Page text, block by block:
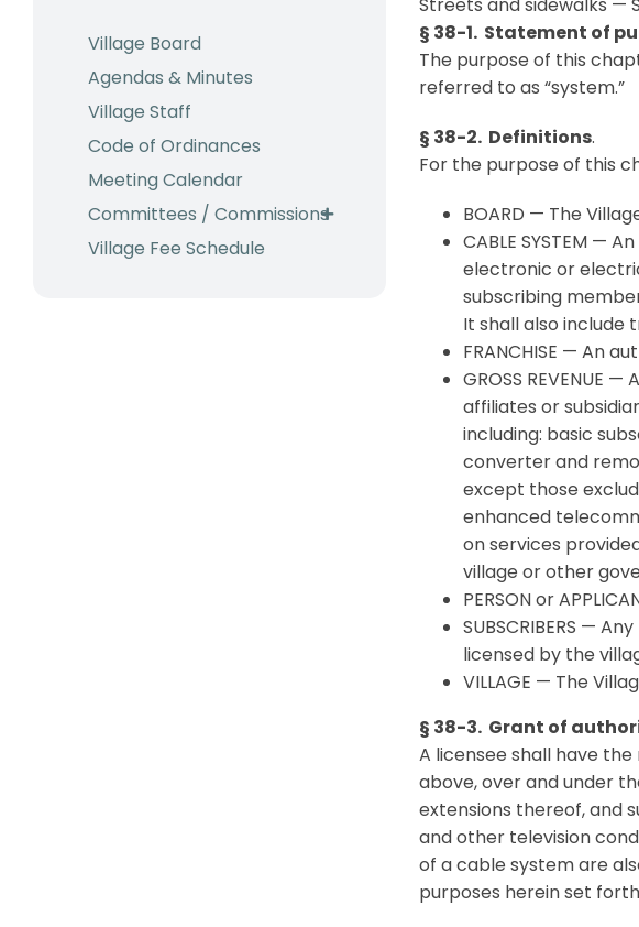
Village Board
Agendas & Minutes
Village Staff
Code of Ordinances
Meeting Calendar
Committees / Commissions
Village Fee Schedule
§ 38-1. Statement of
The purpose of this
referred to as “system.”
§ 38-2. Definitions.
For the purpose of this
BOARD — The
CABLE SYSTEM —
electronic or
subscribing
It shall also include
FRANCHISE — An
GROSS REVENUE
affiliates or
including: basic
converter and
except those
enhanced
on services
village or other
PERSON or
SUBSCRIBERS —
licensed by the
VILLAGE — The
§ 38-3. Grant of
A licensee shall have
above, over and under
extensions thereof, and
and other television
of a cable system are
purposes herein set